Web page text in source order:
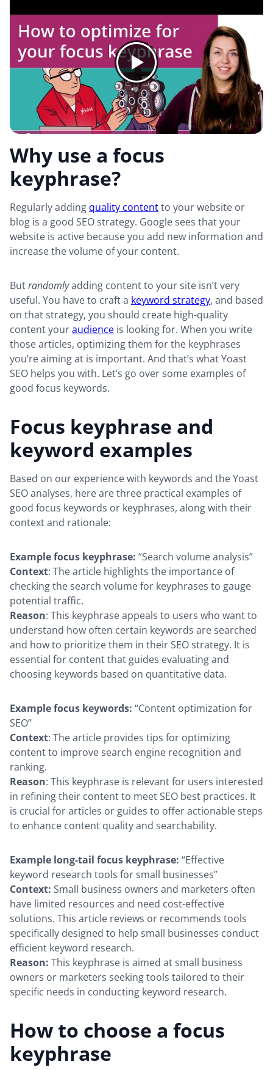
Why use a focus
keyphrase?
Regularly adding quality contentto your website or
blog is a good SEO strategy. Google sees that your
website is active because you add new information and
increase the volume of your content.
Butrandomlyadding content to your site isn’t very
useful. You have to craft a keyword strategy, and based
on that strategy, you should create high-quality
content youraudience is looking for. When you write
those articles, optimizing them for the keyphrases
you’re aiming at is important. And that’s what Yoast
SEO helps you with. Let’s go over some examples of
good focus keywords.
Focus keyphrase and
keyword examples
Based on our experience with keywords and the Yoast
SEO analyses, here are three practical examples of
good focus keywords or keyphrases, along with their
context and rationale:
Example focus keyphrase: “Search volume analysis”
Context: The article highlights the importance of
checking the search volume for keyphrases to gauge
potential traffic.
Reason: This keyphrase appeals to users who want to
understand how often certain keywords are searched
and how to prioritize them in their SEO strategy. It is
essential for content that guides evaluating and
choosing keywords based on quantitative data.
Example focus keywords: “Content optimization for
SEO”
Context: The article provides tips for optimizing
content to improve search engine recognition and
ranking.
Reason: This keyphrase is relevant for users interested
in refining their content to meet SEO best practices. It
is crucial for articles or guides to offer actionable steps
to enhance content quality and searchability.
Example long-tail focus keyphrase: “Effective
keyword research tools for small businesses”
Context: Small business owners and marketers often
have limited resources and need cost-effective
solutions. This article reviews or recommends tools
specifically designed to help small businesses conduct
efficient keyword research.
Reason: This keyphrase is aimed at small business
owners or marketers seeking tools tailored to their
specific needs in conducting keyword research.
How to choose a focus
keyphrase